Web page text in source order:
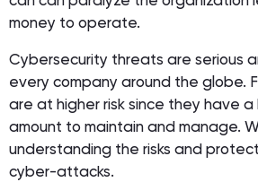
money to operate.
Cybersecurity threats are serious
every company around the globe.
are at higher risk since they have
amount to maintain and manage.
understanding the risks and
cyber-attacks.